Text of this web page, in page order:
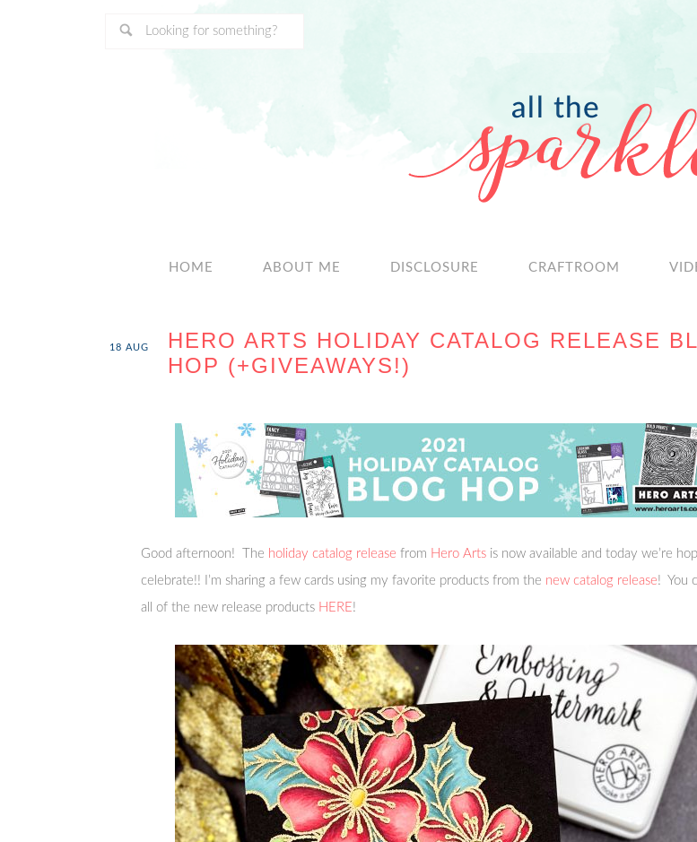
HOME ABOUT ME DISCLOSURE CRAFTROOM
HERO ARTS HOLIDAY CATALOG RELEASE
HOP (+GIVEAWAYS!)
18 AUG
Good afternoon! The holiday catalog release from Hero Arts is now available and today we’re
celebrate!! I’m sharing a few cards using my favorite products from the new catalog release! You
all of the new release products HERE!